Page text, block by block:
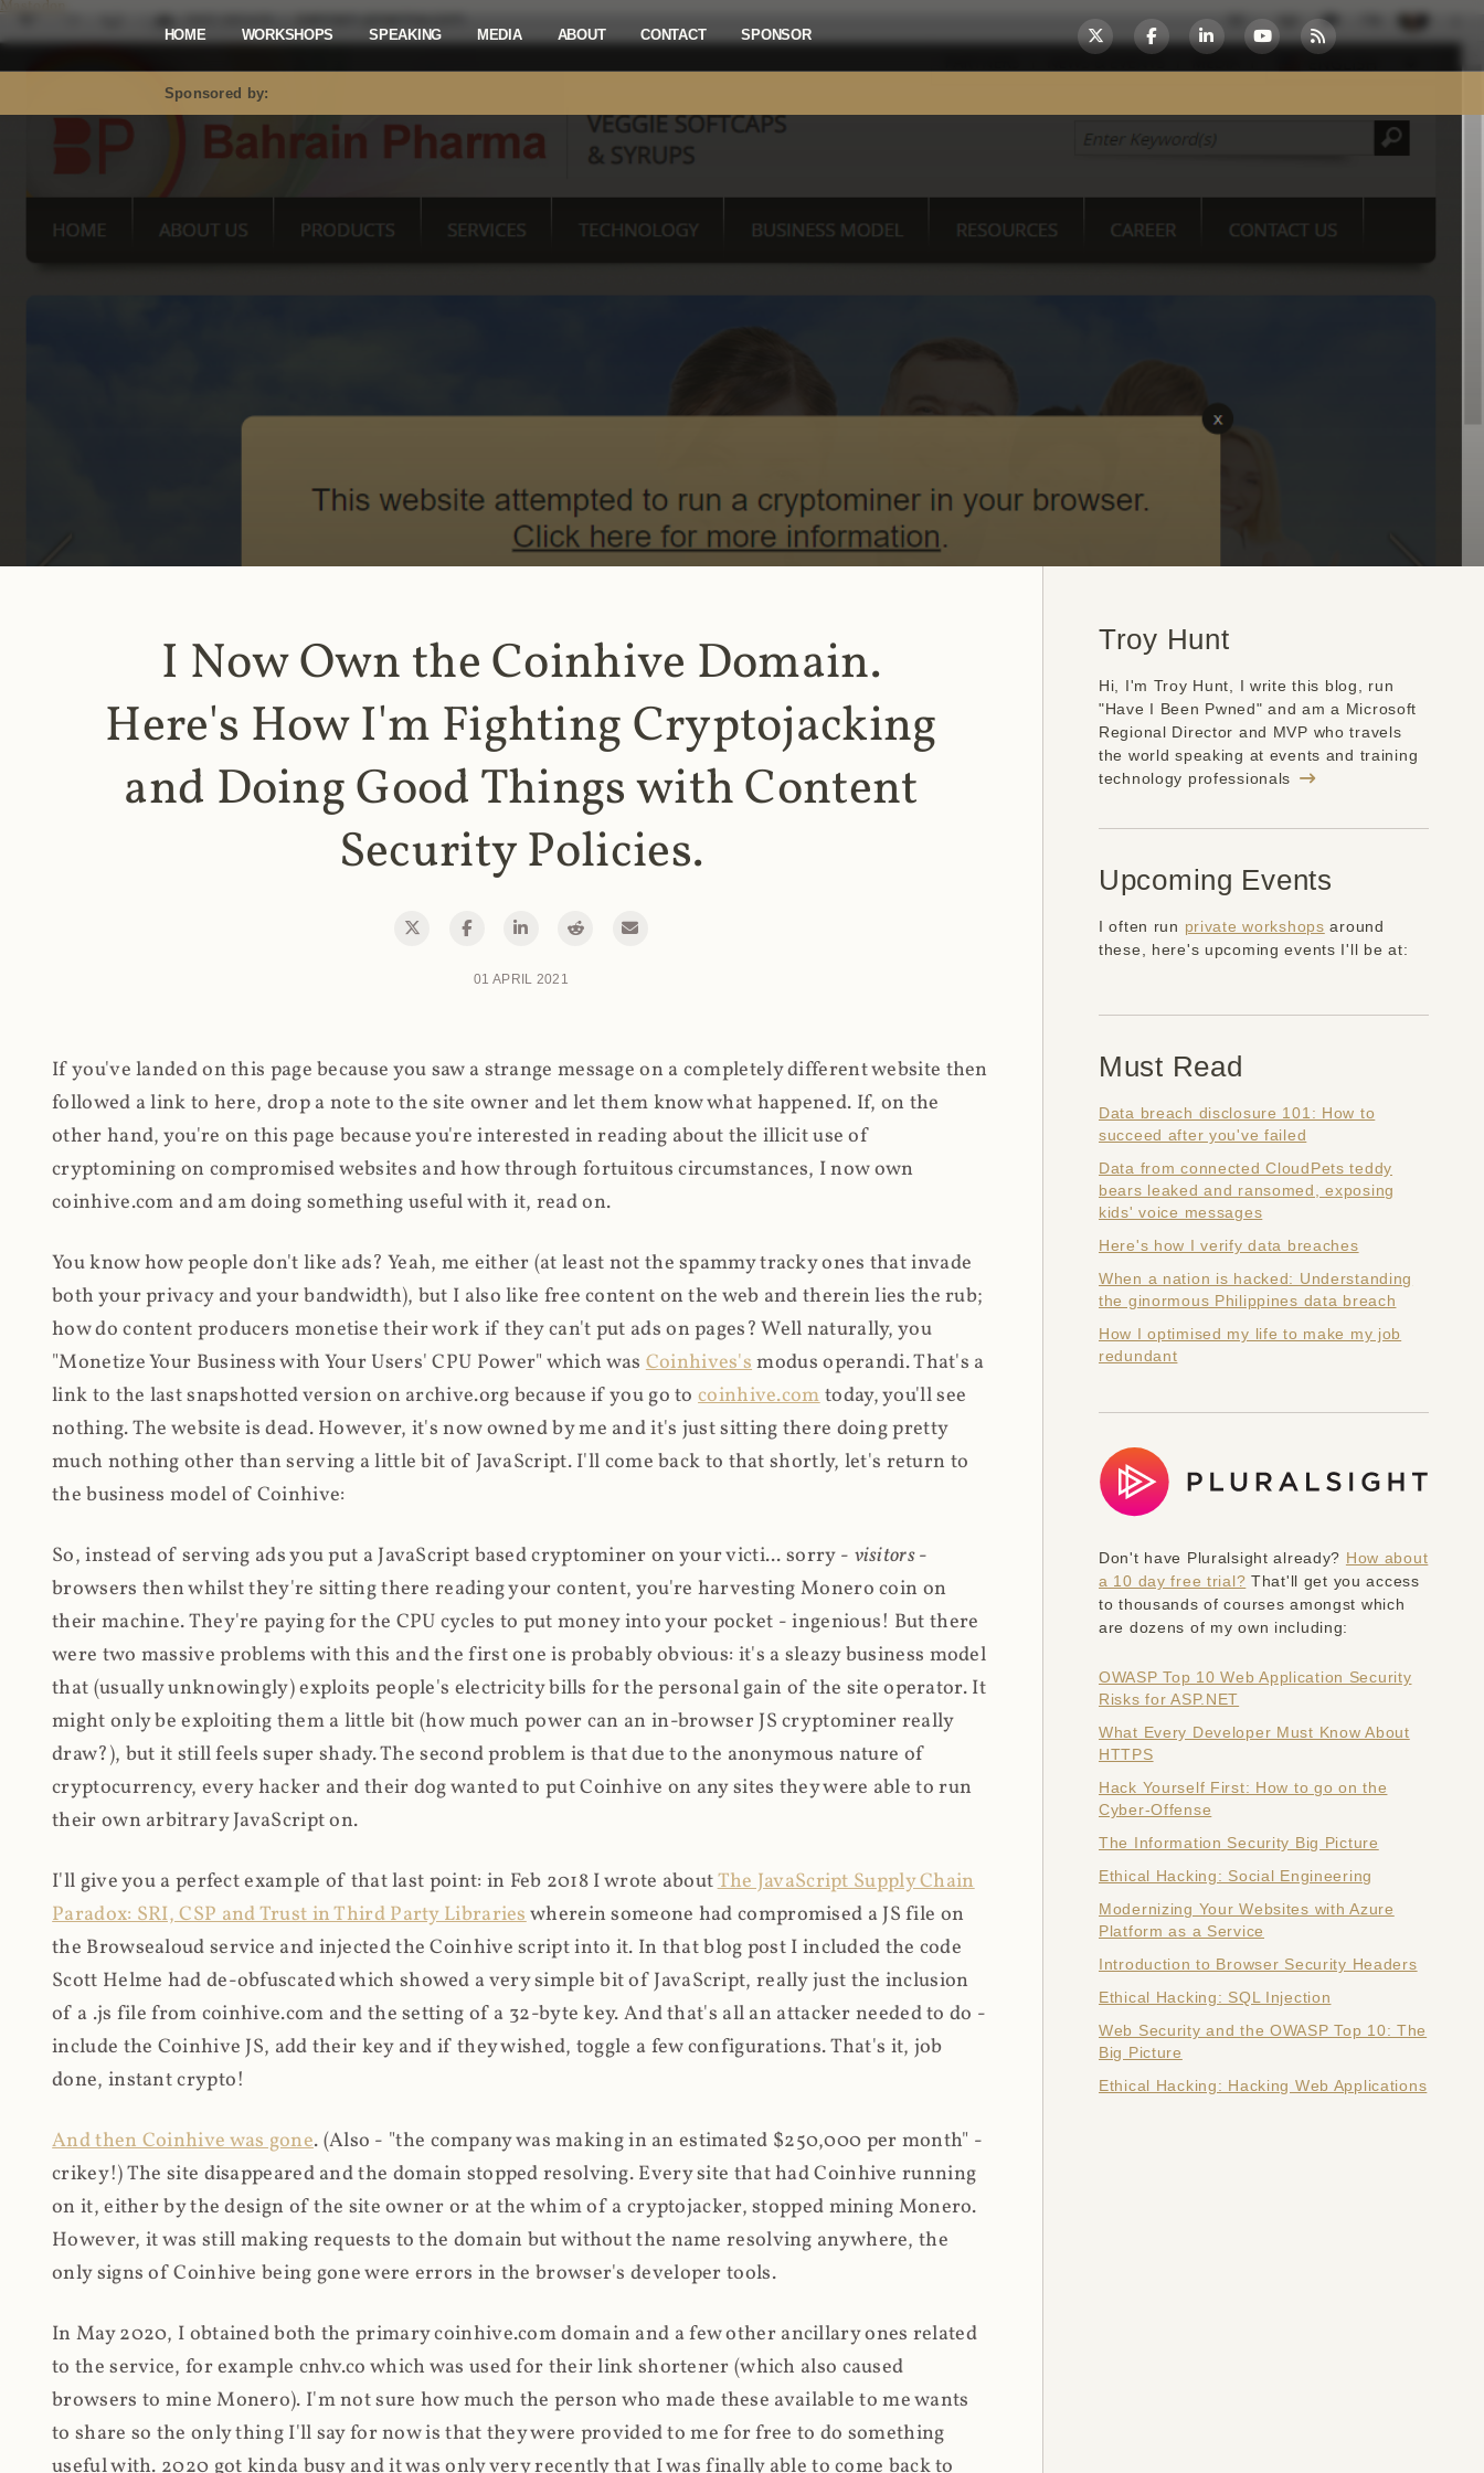
Mastodon
HOME WORKSHOPS SPEAKING MEDIA ABOUT CONTACT SPONSOR
Sponsored by:
I Now Own the Coinhive Domain.
Here's How I'm Fighting Cryptojacking
and Doing Good Things with Content
Security Policies.
01 APRIL 2021
If you've landed on this page because you saw a strange message on a completely different website then
followed a link to here, drop a note to the site owner and let them know what happened. If, on the
other hand, you're on this page because you're interested in reading about the illicit use of
cryptomining on compromised websites and how through fortuitous circumstances, I now own
coinhive.com and am doing something useful with it, read on.
You know how people don't like ads? Yeah, me either (at least not the spammy tracky ones that invade
both your privacy and your bandwidth), but I also like free content on the web and therein lies the rub;
how do content producers monetise their work if they can't put ads on pages? Well naturally, you
"Monetize Your Business with Your Users' CPU Power" which was Coinhives'smodus operandi. That's a
link to the last snapshotted version on archive.org because if you go tocoinhive.comtoday, you'll see
nothing. The website is dead. However, it's now owned by me and it's just sitting there doing pretty
much nothing other than serving a little bit of JavaScript. I'll come back to that shortly, let's return to
the business model of Coinhive:
So, instead of serving ads you put a JavaScript based cryptominer on your victi... sorry - visitors-
browsers then whilst they're sitting there reading your content, you're harvesting Monero coin on
their machine. They're paying for the CPU cycles to put money into your pocket - ingenious! But there
were two massive problems with this and the first one is probably obvious: it's a sleazy business model
that (usually unknowingly) exploits people's electricity bills for the personal gain of the site operator. It
might only be exploiting them a little bit (how much power can an in-browser JS cryptominer really
draw?), but it still feels super shady. The second problem is that due to the anonymous nature of
cryptocurrency, every hacker and their dog wanted to put Coinhive on any sites they were able to run
their own arbitrary JavaScript on.
I'll give you a perfect example of that last point: in Feb 2018 I wrote aboutThe JavaScript Supply Chain
Paradox: SRI, CSP and Trust in Third Party Librarieswherein someone had compromised a JS file on
the Browsealoud service and injected the Coinhive script into it. In that blog post I included the code
Scott Helme had de-obfuscated which showed a very simple bit of JavaScript, really just the inclusion
of a .js file from coinhive.com and the setting of a 32-byte key. And that's all an attacker needed to do -
include the Coinhive JS, add their key and if they wished, toggle a few configurations. That's it, job
done, instant crypto!
And then Coinhive was gone. (Also - "the company was making in an estimated $250,000 per month" -
crikey!) The site disappeared and the domain stopped resolving. Every site that had Coinhive running
on it, either by the design of the site owner or at the whim of a cryptojacker, stopped mining Monero.
However, it was still making requests to the domain but without the name resolving anywhere, the
only signs of Coinhive being gone were errors in the browser's developer tools.
In May 2020, I obtained both the primary coinhive.com domain and a few other ancillary ones related
to the service, for example cnhv.co which was used for their link shortener (which also caused
browsers to mine Monero). I'm not sure how much the person who made these available to me wants
to share so the only thing I'll say for now is that they were provided to me for free to do something
useful with. 2020 got kinda busy and it was only very recently that I was finally able to come back to
Troy Hunt
Hi, I'm Troy Hunt, I write this blog, run
"Have I Been Pwned" and am a Microsoft
Regional Director and MVP who travels
the world speaking at events and training
technology professionals
Upcoming Events
I often run private workshops around
these, here's upcoming events I'll be at:
Must Read
Data breach disclosure 101: How to
succeed after you've failed
Data from connected CloudPets teddy
bears leaked and ransomed, exposing
kids' voice messages
Here's how I verify data breaches
When a nation is hacked: Understanding
the ginormous Philippines data breach
How I optimised my life to make my job
redundant
Don't have Pluralsight already? How about
a 10 day free trial? That'll get you access
to thousands of courses amongst which
are dozens of my own including:
OWASP Top 10 Web Application Security
Risks for ASP.NET
What Every Developer Must Know About
HTTPS
Hack Yourself First: How to go on the
Cyber-Offense
The Information Security Big Picture
Ethical Hacking: Social Engineering
Modernizing Your Websites with Azure
Platform as a Service
Introduction to Browser Security Headers
Ethical Hacking: SQL Injection
Web Security and the OWASP Top 10: The
Big Picture
Ethical Hacking: Hacking Web Applications